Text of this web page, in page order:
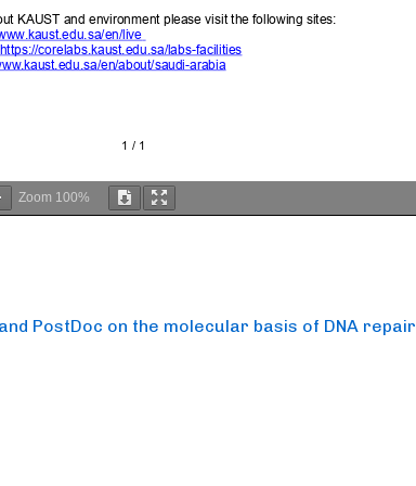
Zoom 100%
PostDoc on the molecular basis of DNA repair